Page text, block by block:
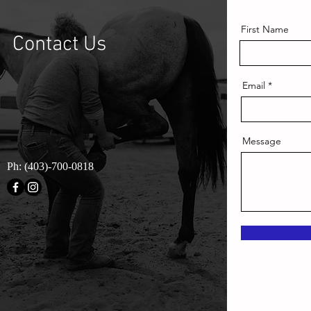
Contact Us
Ph: (403)-700-0818
First Name
Email
Message